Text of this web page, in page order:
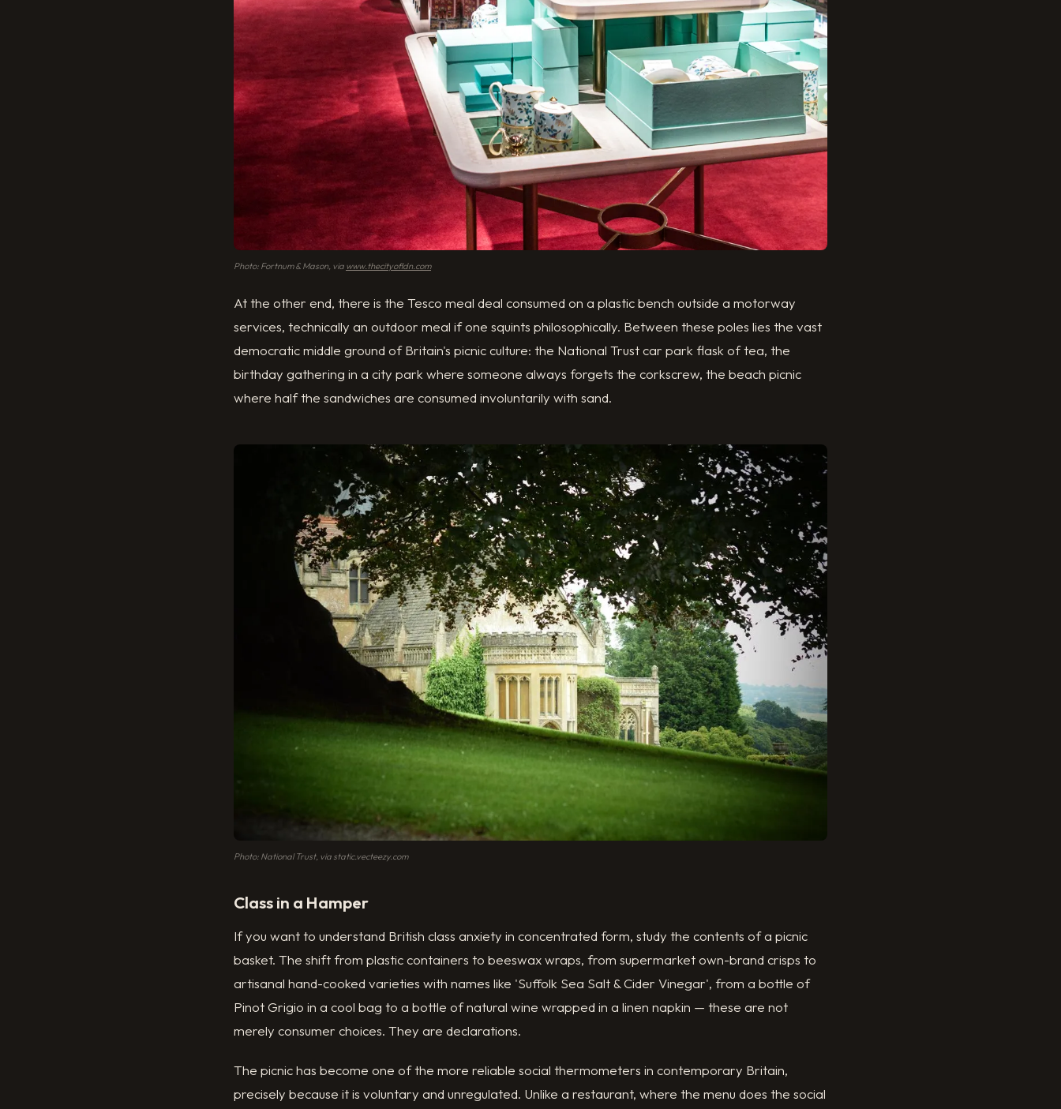
Photo: Fortnum & Mason, via www.thecityofldn.com
At the other end, there is the Tesco meal deal consumed on a plastic bench outside a motorway
services, technically an outdoor meal if one squints philosophically. Between these poles lies the vast
democratic middle ground of Britain's picnic culture: the National Trust car park flask of tea, the
birthday gathering in a city park where someone always forgets the corkscrew, the beach picnic
where half the sandwiches are consumed involuntarily with sand.
Photo: National Trust, via static.vecteezy.com
Class in a Hamper
If you want to understand British class anxiety in concentrated form, study the contents of a picnic
basket. The shift from plastic containers to beeswax wraps, from supermarket own-brand crisps to
artisanal hand-cooked varieties with names like 'Suffolk Sea Salt & Cider Vinegar', from a bottle of
Pinot Grigio in a cool bag to a bottle of natural wine wrapped in a linen napkin — these are not
merely consumer choices. They are declarations.
The picnic has become one of the more reliable social thermometers in contemporary Britain,
precisely because it is voluntary and unregulated. Unlike a restaurant, where the menu does the social